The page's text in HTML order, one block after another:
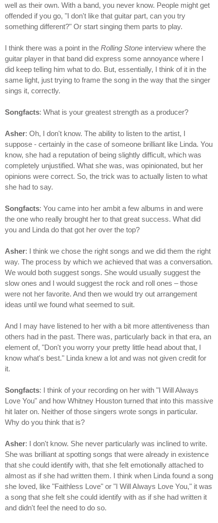
well as their own. With a band, you never know. People might get
offended if you go, "I don't like that guitar part, can you try
something different?" Or start singing them parts to play.
I think there was a point in the Rolling Stone interview where the
guitar player in that band did express some annoyance where I
did keep telling him what to do. But, essentially, I think of it in the
same light, just trying to frame the song in the way that the singer
sings it, correctly.
Songfacts: What is your greatest strength as a producer?
Asher: Oh, I don't know. The ability to listen to the artist, I
suppose - certainly in the case of someone brilliant like Linda. You
know, she had a reputation of being slightly difficult, which was
completely unjustified. What she was, was opinionated, but her
opinions were correct. So, the trick was to actually listen to what
she had to say.
Songfacts: You came into her ambit a few albums in and were
the one who really brought her to that great success. What did
you and Linda do that got her over the top?
Asher: I think we chose the right songs and we did them the right
way. The process by which we achieved that was a conversation.
We would both suggest songs. She would usually suggest the
slow ones and I would suggest the rock and roll ones – those
were not her favorite. And then we would try out arrangement
ideas until we found what seemed to suit.
And I may have listened to her with a bit more attentiveness than
others had in the past. There was, particularly back in that era, an
element of, "Don't you worry your pretty little head about that, I
know what's best." Linda knew a lot and was not given credit for
it.
Songfacts: I think of your recording on her with "I Will Always
Love You" and how Whitney Houston turned that into this massive
hit later on. Neither of those singers wrote songs in particular.
Why do you think that is?
Asher: I don't know. She never particularly was inclined to write.
She was brilliant at spotting songs that were already in existence
that she could identify with, that she felt emotionally attached to
almost as if she had written them. I think when Linda found a song
she loved, like "Faithless Love" or "I Will Always Love You," it was
a song that she felt she could identify with as if she had written it
and didn't feel the need to do so.